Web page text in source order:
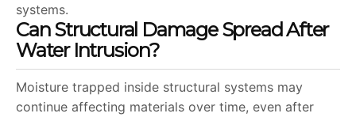
systems.
Can Structural Damage Spread After
Water Intrusion?
Moisture trapped inside structural systems may
continue affecting materials over time, even after